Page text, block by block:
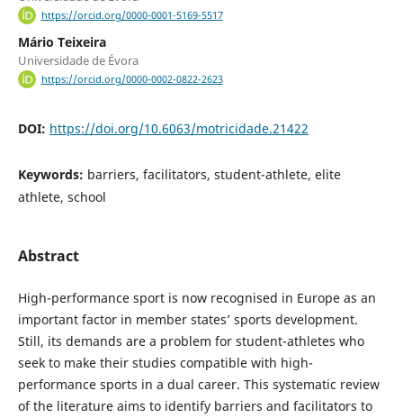
https://orcid.org/0000-0001-5169-5517
Mário Teixeira
Universidade de Évora
https://orcid.org/0000-0002-0822-2623
DOI: https://doi.org/10.6063/motricidade.21422
Keywords: barriers, facilitators, student-athlete, elite
athlete, school
Abstract
High-performance sport is now recognised in Europe as an
important factor in member states’ sports development.
Still, its demands are a problem for student-athletes who
seek to make their studies compatible with high-
performance sports in a dual career. This systematic review
of the literature aims to identify barriers and facilitators to